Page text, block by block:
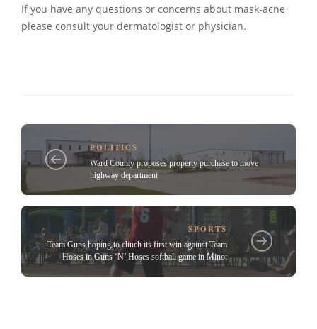
If you have any questions or concerns about mask-acne
please consult your dermatologist or physician.
POLITICS
Ward County proposes property purchase to move
highway department
SPORTS
Team Guns hoping to clinch its first win against Team
Hoses in Guns ‘N’ Hoses softball game in Minot